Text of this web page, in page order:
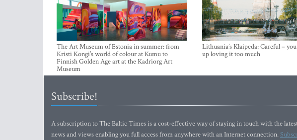
The Art Museum of Estonia in summer: from
Kristi Kongi’s world of colour at Kumu to
Finnish Golden Age art at the Kadriorg Art
Museum
Lithuania’s Klaipeda: Careful –
up loving it too much
Subscribe!
A subscription to The Baltic Times is a cost-effective way of staying in touch with the
news and views enabling you full access from anywhere with an Internet connection.